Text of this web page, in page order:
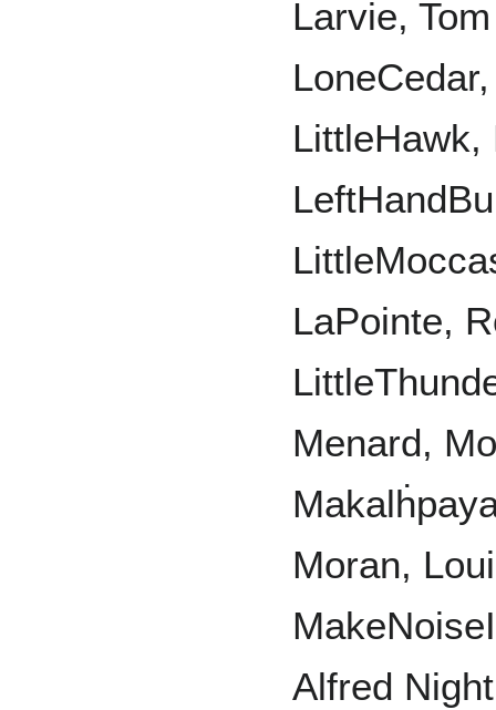
Larvie,
LittleHawk,
LaPointe,
Menard,
Moran,
Alfred